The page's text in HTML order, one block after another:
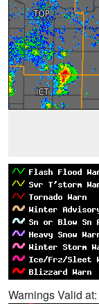
Warnings Valid at: